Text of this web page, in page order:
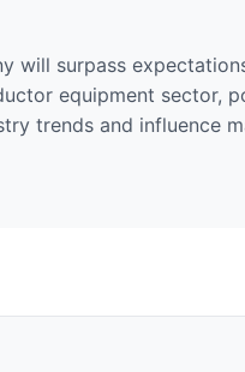
will surpass
equipment sector,
trends and influence